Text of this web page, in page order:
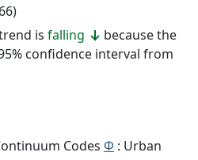
is falling
because the
confidence interval from
Codes Φ : Urban